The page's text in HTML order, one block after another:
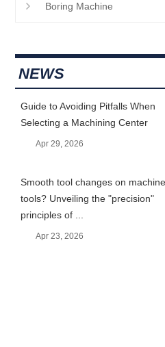
Boring Machine
NEWS
Guide to Avoiding Pitfalls When
Selecting a Machining Center
Apr 29, 2026
Smooth tool changes on machine
tools? Unveiling the "precision"
principles of ...
Apr 23, 2026